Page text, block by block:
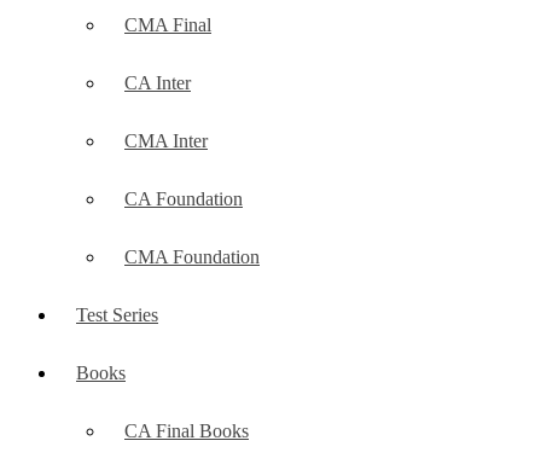
CMA Final
CA Inter
CMA Inter
CA Foundation
CMA Foundation
Test Series
Books
CA Final Books